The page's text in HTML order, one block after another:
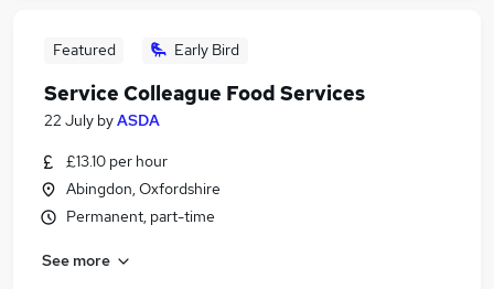
Featured Early Bird
Service Colleague Food Services
22 July byASDA
£13.10 per hour
Abingdon, Oxfordshire
Permanent, part-time
See more